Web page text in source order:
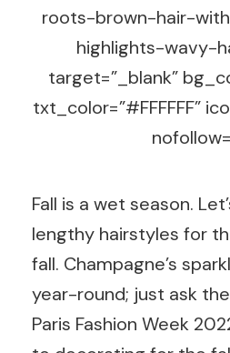
roots-brown-hair-
highlights-wavy-
target=”_blank”
txt_color=”#FFFFFF”
Fall is a wet season.
lengthy hairstyles for
fall. Champagne’s
year-round; just ask
Paris Fashion Week